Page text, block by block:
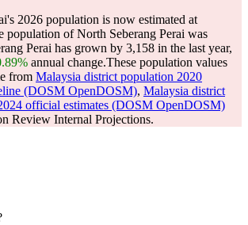
2026 population is now estimated at
population of North Seberang Perai was
Perai has grown by 3,158 in the last year,
annual change.These population values
from Malaysia district population 2020
(DOSM OpenDOSM), Malaysia district
official estimates (DOSM OpenDOSM)
Review Internal Projections.